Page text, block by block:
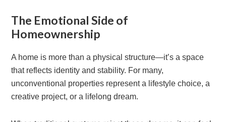
The Emotional Side of
Homeownership
A home is more than a physical structure—it’s a space
that reflects identity and stability. For many,
unconventional properties represent a lifestyle choice, a
creative project, or a lifelong dream.